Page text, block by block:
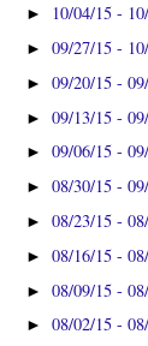
► 10/04/15 -
►09/27/15 -
►09/20/15 -
►09/13/15 -
►09/06/15 -
►08/30/15 -
►08/23/15 -
►08/16/15 -
►08/09/15 -
►08/02/15 -